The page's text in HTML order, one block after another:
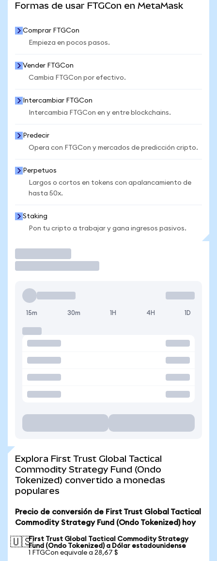
Formas de usar FTGCon en MetaMask
Comprar FTGCon
Empieza en pocos pasos.
Vender FTGCon
Cambia FTGCon por efectivo.
Intercambiar FTGCon
Intercambia FTGCon en y entre blockchains.
Predecir
Opera con FTGCon y mercados de predicción cripto.
Perpetuos
Largos o cortos en tokens con apalancamiento de
hasta 50x.
Staking
Pon tu cripto a trabajar y gana ingresos pasivos.
15m 30m 1H 4H 1D
Explora First Trust Global Tactical
Commodity Strategy Fund (Ondo
Tokenized) convertido a monedas
populares
Precio de conversión de First Trust Global Tactical
Commodity Strategy Fund (Ondo Tokenized) hoy
🇺🇸First Trust Global Tactical Commodity Strategy
Fund (Ondo Tokenized) a Dólar estadounidense
1 FTGCon equivale a 28,67 $